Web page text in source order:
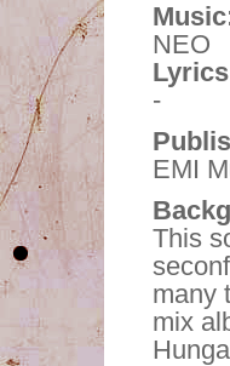
NEO
-
EMI
This
many
mix